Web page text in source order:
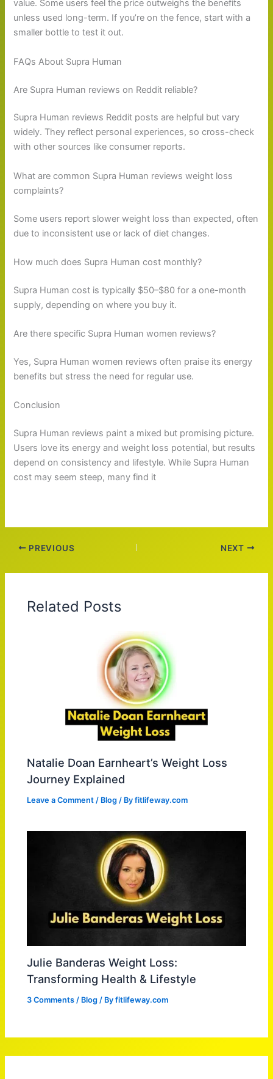
value. Some users feel the price outweighs the benefits
unless used long-term. If you’re on the fence, start with a
smaller bottle to test it out.
FAQs About Supra Human
Are Supra Human reviews on Reddit reliable?
Supra Human reviews Reddit posts are helpful but vary
widely. They reflect personal experiences, so cross-check
with other sources like consumer reports.
What are common Supra Human reviews weight loss
complaints?
Some users report slower weight loss than expected, often
due to inconsistent use or lack of diet changes.
How much does Supra Human cost monthly?
Supra Human cost is typically $50–$80 for a one-month
supply, depending on where you buy it.
Are there specific Supra Human women reviews?
Yes, Supra Human women reviews often praise its energy
benefits but stress the need for regular use.
Conclusion
Supra Human reviews paint a mixed but promising picture.
Users love its energy and weight loss potential, but results
depend on consistency and lifestyle. While Supra Human
cost may seem steep, many find it
PREVIOUS NEXT
Related Posts
Natalie Doan Earnheart’s Weight Loss
Journey Explained
Leave a Comment / Blog / Byfitlifeway.com
Julie Banderas Weight Loss:
Transforming Health & Lifestyle
3 Comments / Blog / Byfitlifeway.com